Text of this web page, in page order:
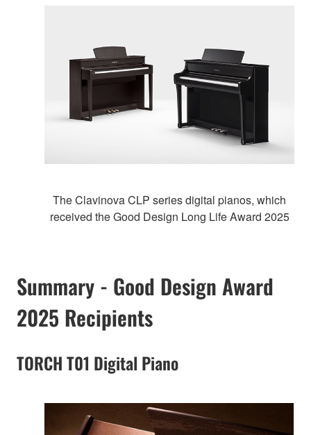
The Clavinova CLP series digital pianos, which
received the Good Design Long Life Award 2025
Summary - Good Design Award
2025 Recipients
TORCH T01 Digital Piano